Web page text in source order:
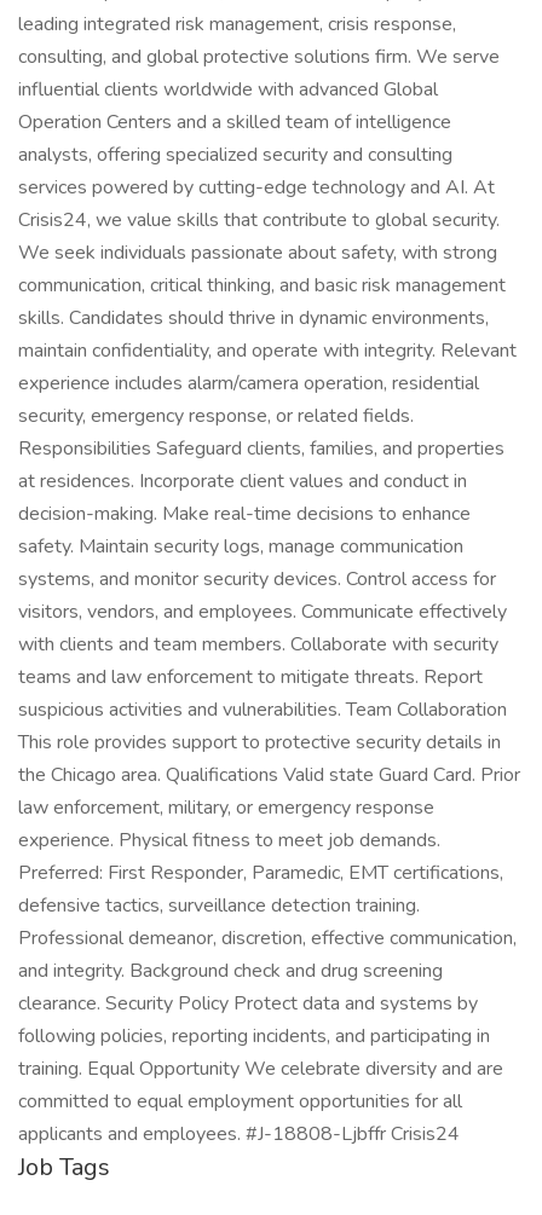
leading integrated risk management, crisis response,
consulting, and global protective solutions firm. We serve
influential clients worldwide with advanced Global
Operation Centers and a skilled team of intelligence
analysts, offering specialized security and consulting
services powered by cutting-edge technology and AI. At
Crisis24, we value skills that contribute to global security.
We seek individuals passionate about safety, with strong
communication, critical thinking, and basic risk management
skills. Candidates should thrive in dynamic environments,
maintain confidentiality, and operate with integrity. Relevant
experience includes alarm/camera operation, residential
security, emergency response, or related fields.
Responsibilities Safeguard clients, families, and properties
at residences. Incorporate client values and conduct in
decision-making. Make real-time decisions to enhance
safety. Maintain security logs, manage communication
systems, and monitor security devices. Control access for
visitors, vendors, and employees. Communicate effectively
with clients and team members. Collaborate with security
teams and law enforcement to mitigate threats. Report
suspicious activities and vulnerabilities. Team Collaboration
This role provides support to protective security details in
the Chicago area. Qualifications Valid state Guard Card. Prior
law enforcement, military, or emergency response
experience. Physical fitness to meet job demands.
Preferred: First Responder, Paramedic, EMT certifications,
defensive tactics, surveillance detection training.
Professional demeanor, discretion, effective communication,
and integrity. Background check and drug screening
clearance. Security Policy Protect data and systems by
following policies, reporting incidents, and participating in
training. Equal Opportunity We celebrate diversity and are
committed to equal employment opportunities for all
applicants and employees. #J-18808-Ljbffr Crisis24
Job Tags